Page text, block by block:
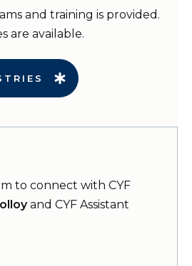
and training is provided.
are available.
to connect with CYF
and CYF Assistant